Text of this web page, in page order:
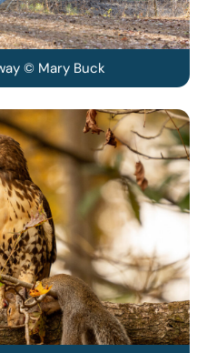
© Mary Buck